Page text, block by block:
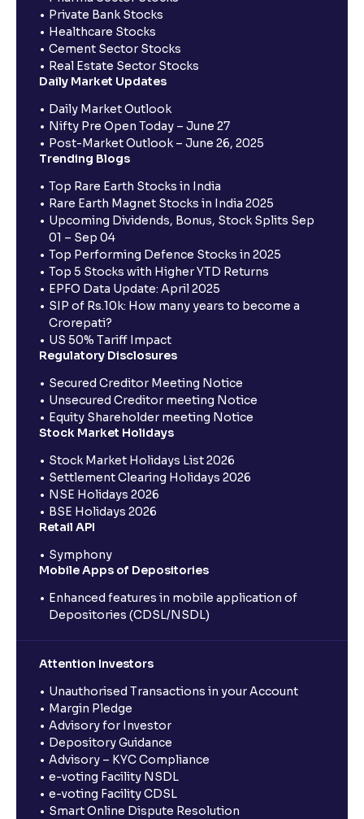
Private Bank Stocks
Healthcare Stocks
Cement Sector Stocks
Real Estate Sector Stocks
Daily Market Updates
Daily Market Outlook
Nifty Pre Open Today – June 27
Post-Market Outlook – June 26, 2025
Trending Blogs
Top Rare Earth Stocks in India
Rare Earth Magnet Stocks in India 2025
Upcoming Dividends, Bonus, Stock Splits Sep
01 – Sep 04
Top Performing Defence Stocks in 2025
Top 5 Stocks with Higher YTD Returns
EPFO Data Update: April 2025
SIP of Rs.10k: How many years to become a
Crorepati?
US 50% Tariff Impact
Regulatory Disclosures
Secured Creditor Meeting Notice
Unsecured Creditor meeting Notice
Equity Shareholder meeting Notice
Stock Market Holidays
Stock Market Holidays List 2026
Settlement Clearing Holidays 2026
NSE Holidays 2026
BSE Holidays 2026
Retail API
Symphony
Mobile Apps of Depositories
Enhanced features in mobile application of
Depositories (CDSL/NSDL)
Attention Investors
Unauthorised Transactions in your Account
Margin Pledge
Advisory for Investor
Depository Guidance
Advisory – KYC Compliance
e-voting Facility NSDL
e-voting Facility CDSL
Smart Online Dispute Resolution